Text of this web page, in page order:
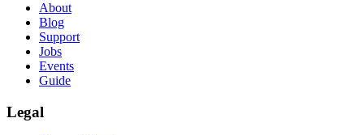
About
Blog
Support
Jobs
Events
Guide
Legal